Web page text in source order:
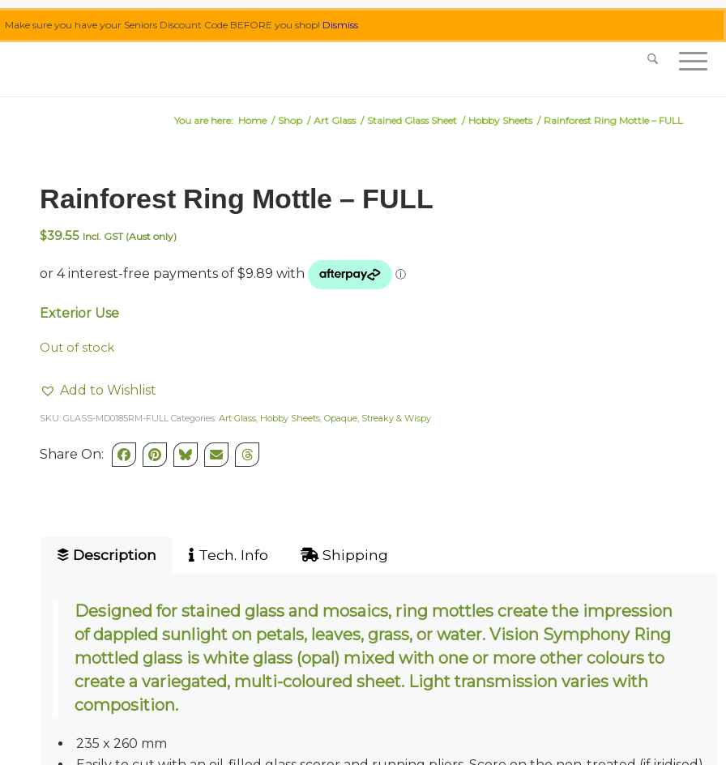
Make sure you have your Seniors Discount Code BEFORE you shop! Dismiss
0455 062 087|info@merlinmosaica.com.au
You are here: Home / Shop / Art Glass / Stained Glass Sheet / Hobby Sheets / Rainforest Ring Mottle – FULL
Rainforest Ring Mottle – FULL
$39.55 Incl. GST (Aust only)
Exterior Use
Out of stock
Add to Wishlist
SKU: GLASS-MD0185RM-FULL Categories: Art Glass, Hobby Sheets, Opaque, Streaky & Wispy
Share On:
Description Tech. Info Shipping
Designed for stained glass and mosaics, ring mottles create the impression
of dappled sunlight on petals, leaves, grass, or water. Vision Symphony Ring
mottled glass is white glass (opal) mixed with one or more other colours to
create a variegated, multi-coloured sheet. Light transmission varies with
composition.
235 x 260 mm